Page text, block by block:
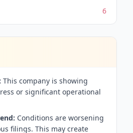
6
This company is showing
or significant operational
Conditions are worsening
filings. This may create